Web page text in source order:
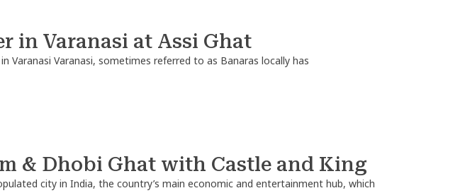
in Varanasi at Assi Ghat
Varanasi Varanasi, sometimes referred to as Banaras locally has
& Dhobi Ghat with Castle and King
city in India, the country’s main economic and entertainment hub, which